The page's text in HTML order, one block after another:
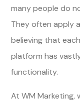
many people do
They often apply
believing that
platform has
functionality.
At WM Marketing,